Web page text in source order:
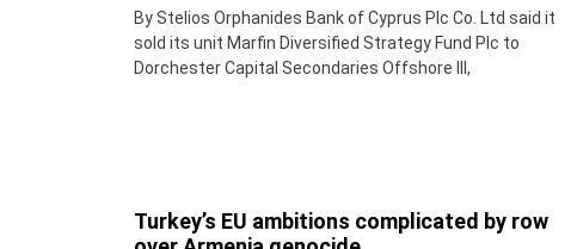
By Stelios Orphanides Bank of Cyprus Plc Co. Ltd said it
sold its unit Marfin Diversified Strategy Fund Plc to
Dorchester Capital Secondaries Offshore III,
Turkey’s EU ambitions complicated by row